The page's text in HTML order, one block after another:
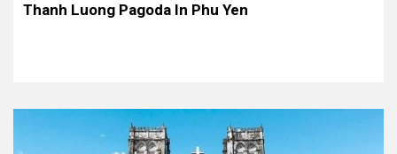
Thanh Luong Pagoda In Phu Yen